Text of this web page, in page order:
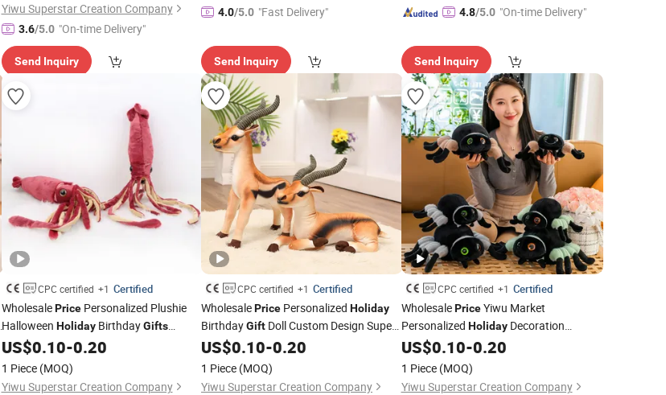
Yiwu Superstar Creation Company
3.6/5.0 "On-time Delivery"
Send Inquiry
4.0/5.0 "Fast Delivery"
Send Inquiry
4.8/5.0 "On-time Delivery"
Send Inquiry
CPC certified +1 Certified
WholesalePricePersonalized Plushie
Halloween HolidayBirthdayGifts
Custom Design Super Soft Animals Doll
Realistic Stuffed Plush Wine Red
Squid Factory
US$0.10-0.20
1 Piece (MOQ)
Yiwu Superstar Creation Company
CPC certified +1 Certified
WholesalePrice Personalized Holiday
BirthdayGift Doll Custom Design Super
Soft Cute Lovely Cartoon Standing
Stuffed Animals Plush Antelope
Factory
US$0.10-0.20
1 Piece (MOQ)
Yiwu Superstar Creation Company
CPC certified +1 Certified
WholesalePriceYiwu Market
Personalized HolidayDecoration
Custom Design Super Soft Animals Doll
Cute Cartoon Stuffed Plush Spider
Halloween Gift
US$0.10-0.20
1 Piece (MOQ)
Yiwu Superstar Creation Company